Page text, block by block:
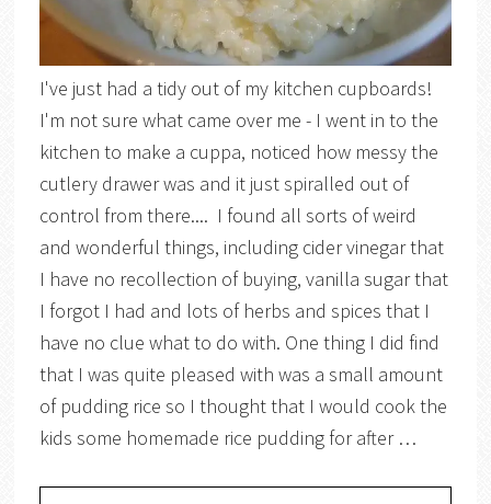
I've just had a tidy out of my kitchen cupboards!
I'm not sure what came over me - I went in to the
kitchen to make a cuppa, noticed how messy the
cutlery drawer was and it just spiralled out of
control from there.... I found all sorts of weird
and wonderful things, including cider vinegar that
I have no recollection of buying, vanilla sugar that
I forgot I had and lots of herbs and spices that I
have no clue what to do with. One thing I did find
that I was quite pleased with was a small amount
of pudding rice so I thought that I would cook the
kids some homemade rice pudding for after …